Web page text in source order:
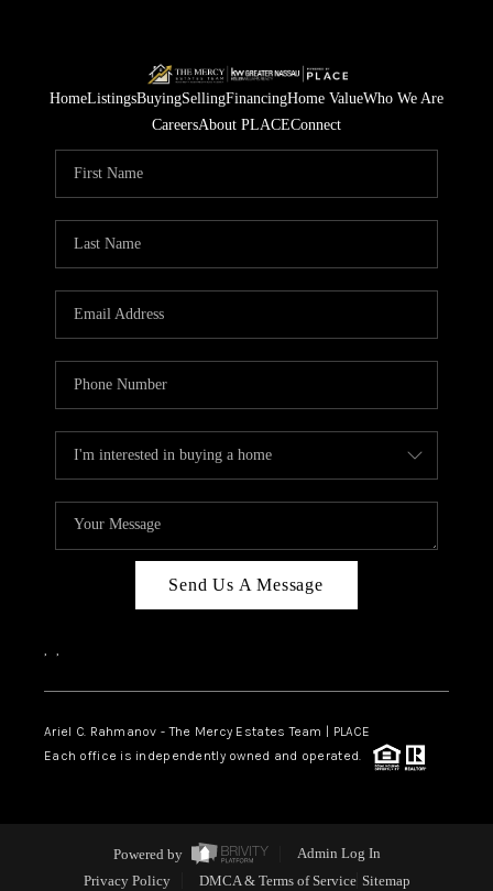
HomeListingsBuyingSellingFinancingHome ValueWho We Are
CareersAbout PLACEConnect
Send Us A Message
, ,
Ariel C. Rahmanov - The Mercy Estates Team |
PLACE
Each office is independently owned and operated.
Powered by
Admin Log In
Privacy Policy
DMCA & Terms of Service Sitemap